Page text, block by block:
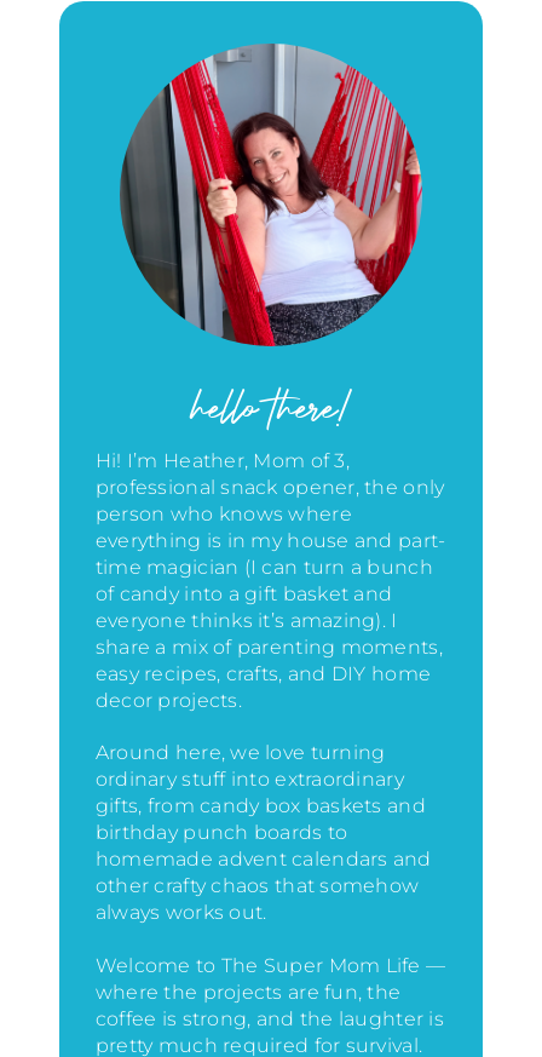
hello there!
Hi! I’m Heather, Mom of 3,
professional snack opener, the only
person who knows where
everything is in my house and part-
time magician (I can turn a bunch
of candy into a gift basket and
everyone thinks it’s amazing). I
share a mix of parenting moments,
easy recipes, crafts, and DIY home
decor projects.
Around here, we love turning
ordinary stuff into extraordinary
gifts, from candy box baskets and
birthday punch boards to
homemade advent calendars and
other crafty chaos that somehow
always works out.
Welcome to The Super Mom Life —
where the projects are fun, the
coffee is strong, and the laughter is
pretty much required for survival.